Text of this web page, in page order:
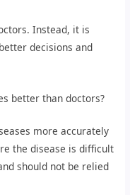
Instead, it is
decisions and
better than doctors?
more accurately
the disease is difficult
should not be relied